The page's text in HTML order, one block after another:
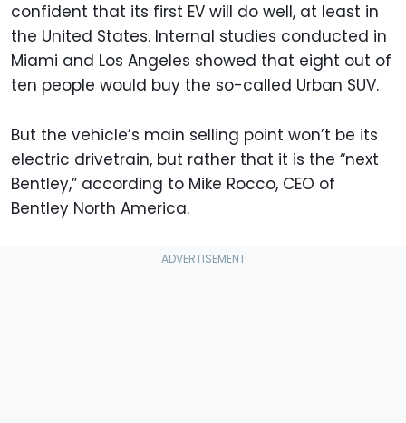
confident that its first EV will do well, at least in
the United States. Internal studies conducted in
Miami and Los Angeles showed that eight out of
ten people would buy the so-called Urban SUV.
But the vehicle’s main selling point won’t be its
electric drivetrain, but rather that it is the “next
Bentley,” according to Mike Rocco, CEO of
Bentley North America.